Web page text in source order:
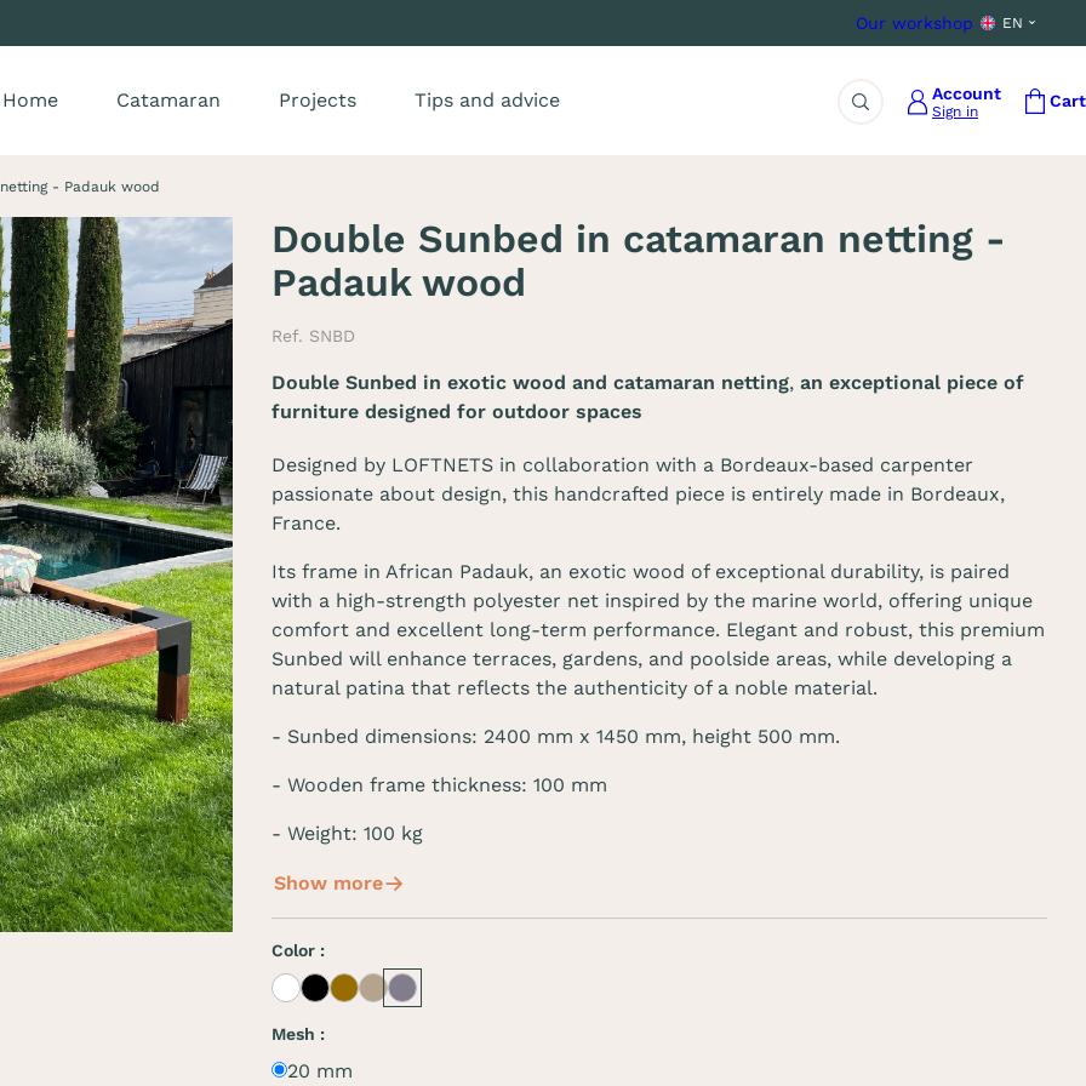
Our workshop EN
Home Catamaran Projects Tips and advice
Search
Account
Sign in
Cart
- Padauk wood
Double Sunbed in catamaran netting -
Padauk wood
Ref. SNBD
Double Sunbed in exotic wood and catamaran netting, an exceptional piece of
furniture designed for outdoor spaces
Designed by LOFTNETS in collaboration with a Bordeaux-based carpenter
passionate about design, this handcrafted piece is entirely made in Bordeaux,
France.
Its frame in African Padauk, an exotic wood of exceptional durability, is paired
with a high-strength polyester net inspired by the marine world, offering unique
comfort and excellent long-term performance. Elegant and robust, this premium
Sunbed will enhance terraces, gardens, and poolside areas, while developing a
natural patina that reflects the authenticity of a noble material.
- Sunbed dimensions: 2400 mm x 1450 mm, height 500 mm.
- Wooden frame thickness: 100 mm
- Weight: 100 kg
Show more
Color :
White
BlackCaféBeigeGrey
Mesh :
20 mm